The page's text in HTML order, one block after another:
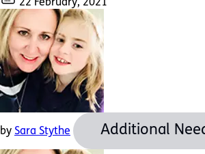
22 February, 2021
by Sara Stythe Additional